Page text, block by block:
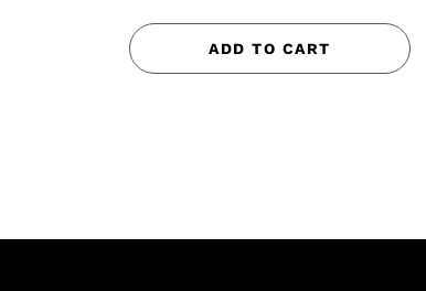
ADD TO CART